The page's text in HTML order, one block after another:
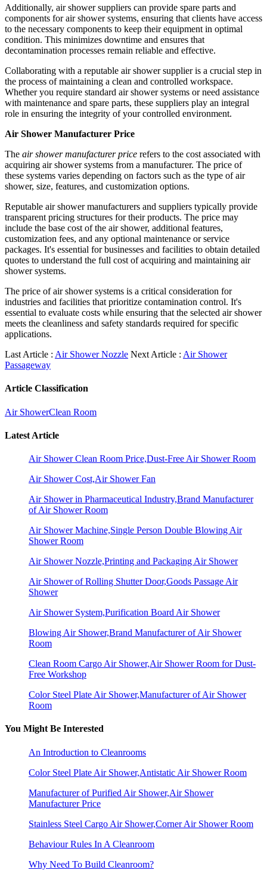
Additionally, air shower suppliers can provide spare parts and
components for air shower systems, ensuring that clients have access
to the necessary components to keep their equipment in optimal
condition. This minimizes downtime and ensures that
decontamination processes remain reliable and effective.
Collaborating with a reputable air shower supplier is a crucial step in
the process of maintaining a clean and controlled workspace.
Whether you require standard air shower systems or need assistance
with maintenance and spare parts, these suppliers play an integral
role in ensuring the integrity of your controlled environment.
Air Shower Manufacturer Price
The air shower manufacturer price refers to the cost associated with
acquiring air shower systems from a manufacturer. The price of
these systems varies depending on factors such as the type of air
shower, size, features, and customization options.
Reputable air shower manufacturers and suppliers typically provide
transparent pricing structures for their products. The price may
include the base cost of the air shower, additional features,
customization fees, and any optional maintenance or service
packages. It's essential for businesses and facilities to obtain detailed
quotes to understand the full cost of acquiring and maintaining air
shower systems.
The price of air shower systems is a critical consideration for
industries and facilities that prioritize contamination control. It's
essential to evaluate costs while ensuring that the selected air shower
meets the cleanliness and safety standards required for specific
applications.
Last Article : Air Shower Nozzle Next Article : Air Shower
Passageway
Article Classification
Air ShowerClean Room
Latest Article
Air Shower Clean Room Price,Dust-Free Air Shower Room
Air Shower Cost,Air Shower Fan
Air Shower in Pharmaceutical Industry,Brand Manufacturer
of Air Shower Room
Air Shower Machine,Single Person Double Blowing Air
Shower Room
Air Shower Nozzle,Printing and Packaging Air Shower
Air Shower of Rolling Shutter Door,Goods Passage Air
Shower
Air Shower System,Purification Board Air Shower
Blowing Air Shower,Brand Manufacturer of Air Shower
Room
Clean Room Cargo Air Shower,Air Shower Room for Dust-
Free Workshop
Color Steel Plate Air Shower,Manufacturer of Air Shower
Room
You Might Be Interested
An Introduction to Cleanrooms
Color Steel Plate Air Shower,Antistatic Air Shower Room
Manufacturer of Purified Air Shower,Air Shower
Manufacturer Price
Stainless Steel Cargo Air Shower,Corner Air Shower Room
Behaviour Rules In A Cleanroom
Why Need To Build Cleanroom?